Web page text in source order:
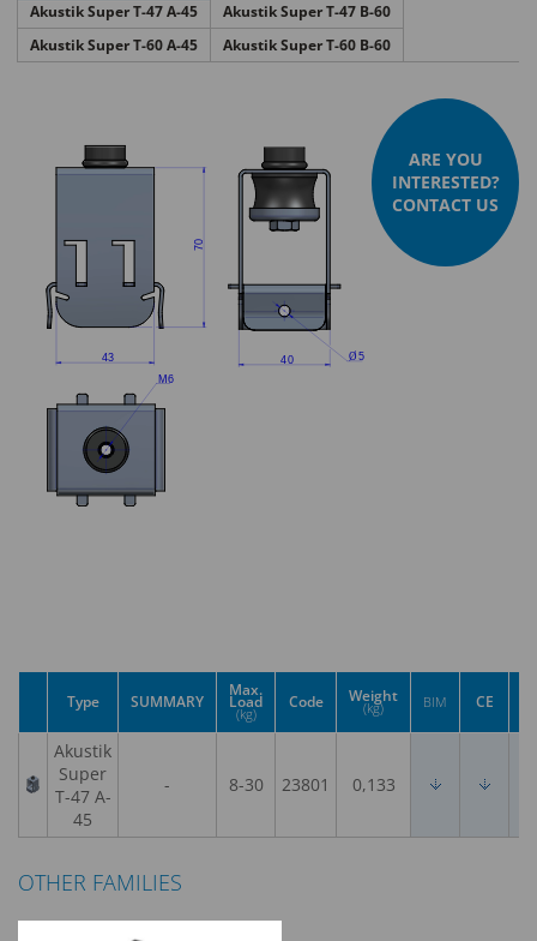
Akustik Super T-47 A-45
Akustik Super T-47 B-60
Akustik Super T-60 A-45
Akustik Super T-60 B-60
ARE YOU
INTERESTED?
CONTACT US
Type SUMMARY
Max.
Load
(kg)
Code Weight
(kg) BIM CE
Akustik
Super
T-47 A-
45
- 8-30 23801 0,133
OTHER FAMILIES